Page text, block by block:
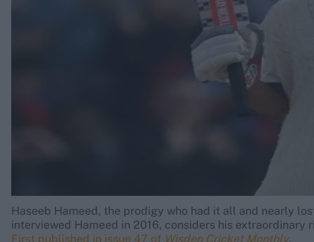
Haseeb Hameed, the prodigy who had it all and nearly
interviewed Hameed in 2016, considers his extraordinary
First published in issue 47 of Wisden Cricket Monthly.